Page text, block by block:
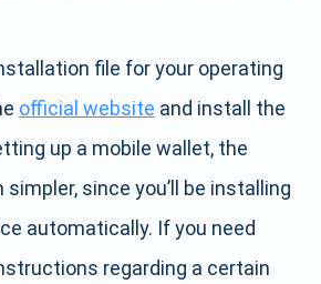
file for your operating
official website and install the
up a mobile wallet, the
since you’ll be installing
automatically. If you need
regarding a certain